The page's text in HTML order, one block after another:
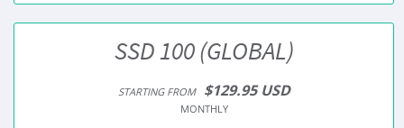
SSD 100 (GLOBAL)
STARTING FROM $129.95 USD
MONTHLY